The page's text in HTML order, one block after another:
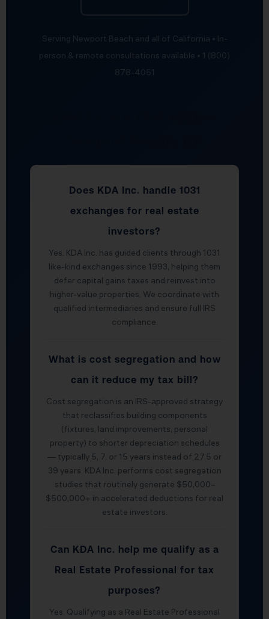
Serving Newport Beach and all of California • In-
person & remote consultations available • 1 (800)
878-4051
Does KDA Inc. handle 1031
exchanges for real estate
investors?
Yes. KDA Inc. has guided clients through 1031
like-kind exchanges since 1993, helping them
defer capital gains taxes and reinvest into
higher-value properties. We coordinate with
qualified intermediaries and ensure full IRS
compliance.
What is cost segregation and how
can it reduce my tax bill?
Cost segregation is an IRS-approved strategy
that reclassifies building components
(fixtures, land improvements, personal
property) to shorter depreciation schedules
— typically 5, 7, or 15 years instead of 27.5 or
39 years. KDA Inc. performs cost segregation
studies that routinely generate $50,000–
$500,000+ in accelerated deductions for real
estate investors.
Can KDA Inc. help me qualify as a
Real Estate Professional for tax
purposes?
Yes. Qualifying as a Real Estate Professional